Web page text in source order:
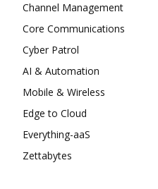
Channel Management
Core Communications
Cyber Patrol
AI & Automation
Mobile & Wireless
Edge to Cloud
Everything-aaS
Zettabytes